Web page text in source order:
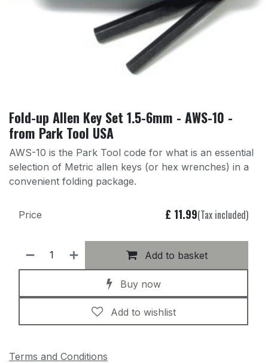
Fold-up Allen Key Set 1.5-6mm - AWS-10 -
from Park Tool USA
AWS-10 is the Park Tool code for what is an essential
selection of Metric allen keys (or hex wrenches) in a
convenient folding package.
Add to basket
Buy now
Add to wishlist
Price £ 11.99(Tax included)
Terms and Conditions